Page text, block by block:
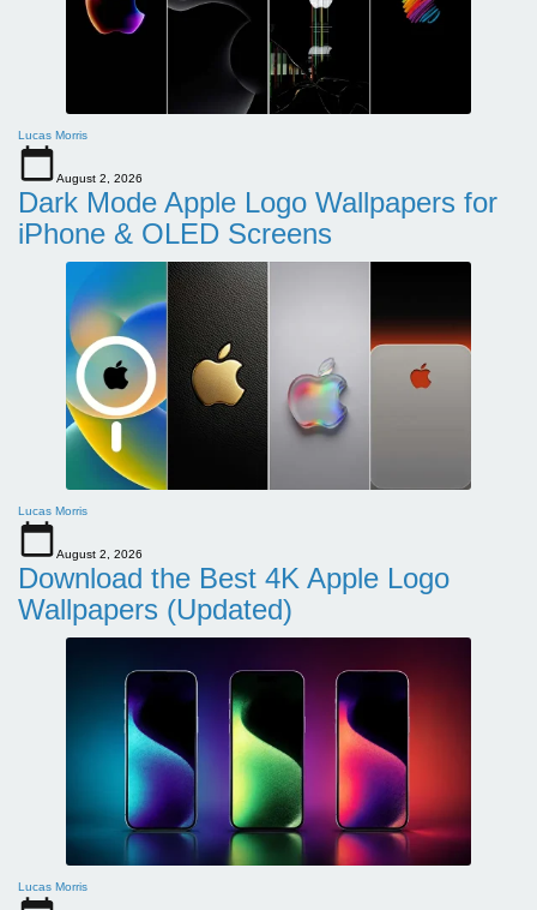
Lucas Morris
August 2, 2026
Dark Mode Apple Logo Wallpapers for
iPhone & OLED Screens
Lucas Morris
August 2, 2026
Download the Best 4K Apple Logo
Wallpapers (Updated)
Lucas Morris